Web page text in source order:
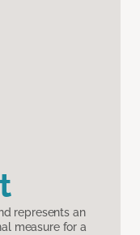
represents an
measure for a